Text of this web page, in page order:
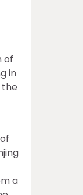
of
in
the
a